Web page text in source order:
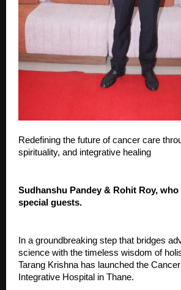
Redefining the future of cancer care
spirituality, and integrative healing
Sudhanshu Pandey & Rohit Roy, who
special guests.
In a groundbreaking step that bridges
science with the timeless wisdom of
Tarang Krishna has launched the
Integrative Hospital in Thane.